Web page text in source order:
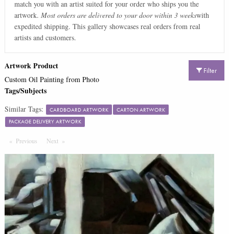
match you with an artist suited for your order who ships you the
artwork. Most orders are delivered to your door within 3 weekswith
expedited shipping. This gallery showcases real orders from real
artists and customers.
Filter
Artwork Product
Custom Oil Painting from Photo
Tags/Subjects
Similar Tags: CARDBOARD ARTWORK
CARTON ARTWORK
PACKAGE DELIVERY ARTWORK
Previous PageNext Page